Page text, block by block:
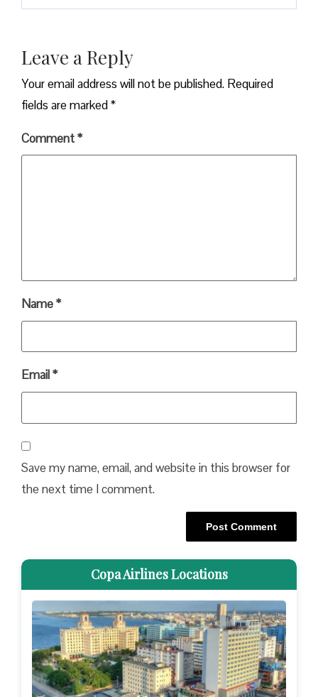
Leave a Reply
Your email address will not be published. Required
fields are marked*
Comment*
Name*
Email*
Save my name, email, and website in this browser for
the next time I comment.
Copa Airlines Locations